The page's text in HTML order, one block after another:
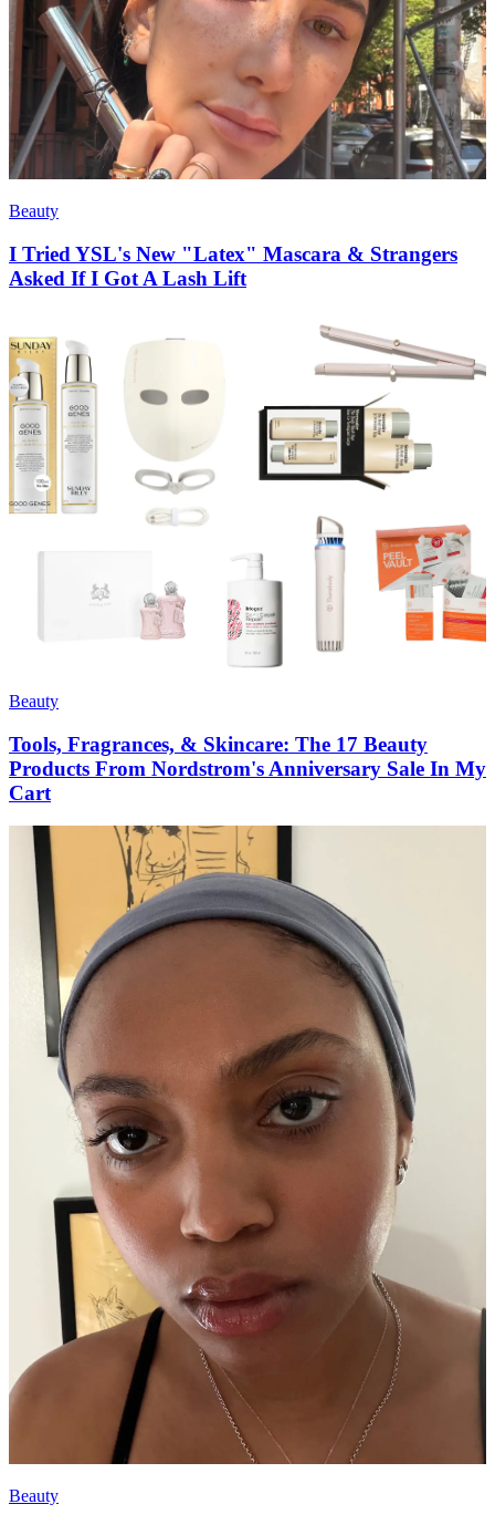
Beauty
I Tried YSL's New "Latex" Mascara & Strangers
Asked If I Got A Lash Lift
Beauty
Tools, Fragrances, & Skincare: The 17 Beauty
Products From Nordstrom's Anniversary Sale In My
Cart
Beauty